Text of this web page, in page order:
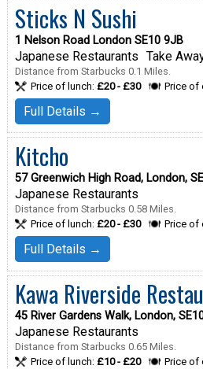
Sticks N Sushi
1 Nelson Road London SE10 9JB
Japanese Restaurants Take
Distance from Starbucks 0.1 Miles.
Price of lunch: £20 - £30 Price of
Full Details →
Kitcho
57 Greenwich High Road, London,
Japanese Restaurants
Distance from Starbucks 0.58 Miles.
Price of lunch: £20 - £30 Price of
Full Details →
Kawa Riverside
45 River Gardens Walk, London,
Japanese Restaurants
Distance from Starbucks 0.65 Miles.
Price of lunch: £10 - £20 Price of